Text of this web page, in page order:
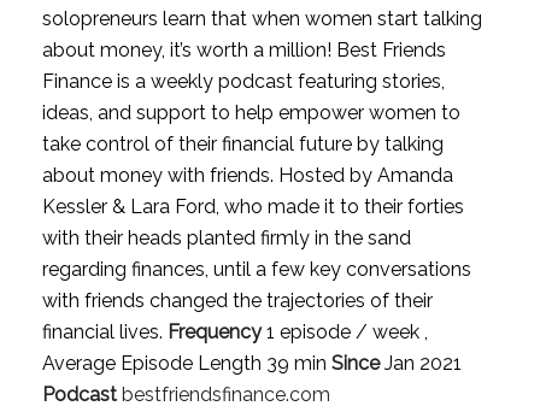
solopreneurs learn that when women start talking
about money, it’s worth a million! Best Friends
Finance is a weekly podcast featuring stories,
ideas, and support to help empower women to
take control of their financial future by talking
about money with friends. Hosted by Amanda
Kessler & Lara Ford, who made it to their forties
with their heads planted firmly in the sand
regarding finances, until a few key conversations
with friends changed the trajectories of their
financial lives. Frequency1 episode / week ,
Average Episode Length 39 min SinceJan 2021
Podcast bestfriendsfinance.com